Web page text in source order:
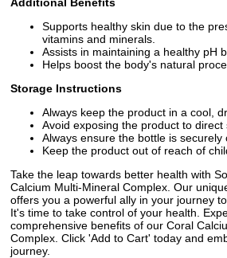
Supports healthy skin due to the
vitamins and minerals.
Assists in maintaining a healthy pH
Helps boost the body's natural
Storage Instructions
Always keep the product in a cool,
Avoid exposing the product to direct
Always ensure the bottle is securely
Keep the product out of reach of
Take the leap towards better health with
Calcium Multi-Mineral Complex. Our
offers you a powerful ally in your journey
It's time to take control of your health.
comprehensive benefits of our Coral
Complex. Click 'Add to Cart' today and
journey.